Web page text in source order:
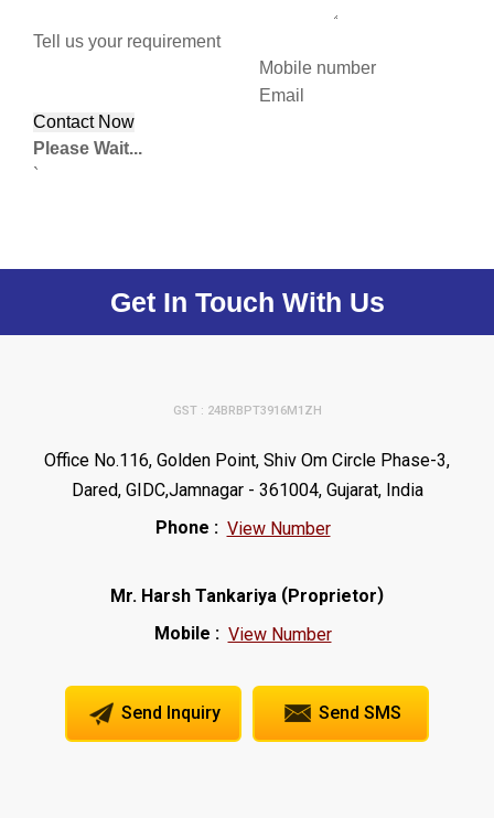
Tell us your requirement
Mobile number
Email
Please Wait...
`
Get In Touch With Us
GST : 24BRBPT3916M1ZH
Office No.116, Golden Point, Shiv Om Circle Phase-3,
Dared, GIDC,Jamnagar - 361004, Gujarat, India
Phone : View Number
Mr. Harsh Tankariya (Proprietor)
Mobile : View Number
Send Inquiry Send SMS